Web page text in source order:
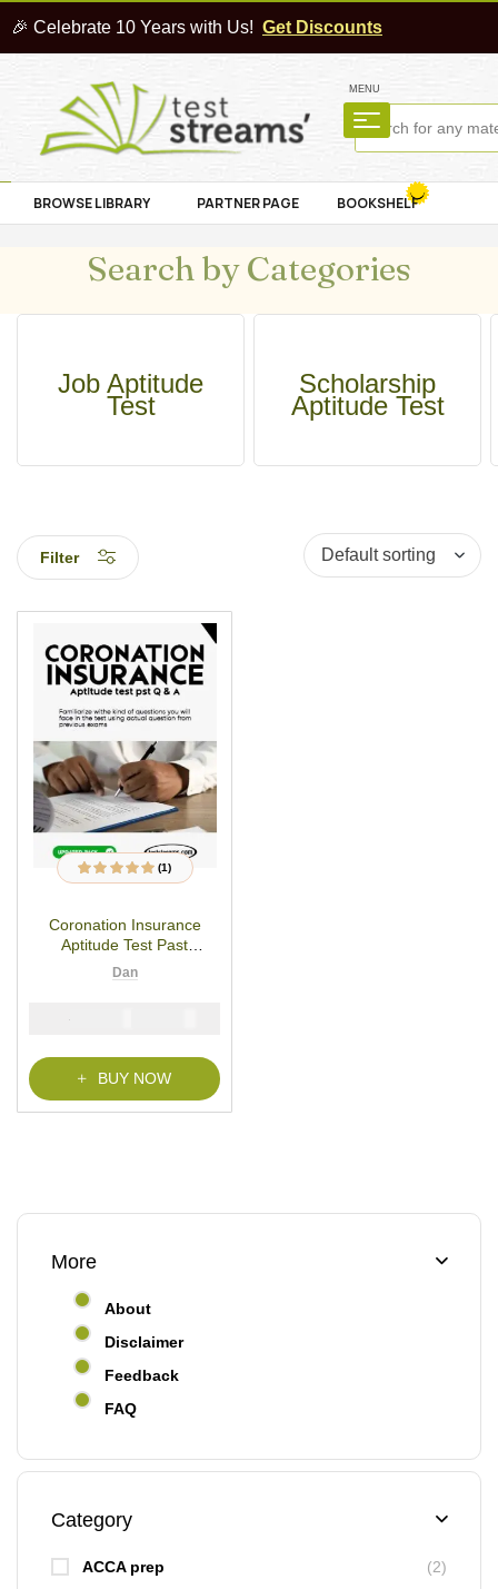
🎉 Celebrate 10 Years with Us! Get Discounts
MENU
BROWSE LIBRARY PARTNER PAGE BOOKSHELF
Search by Categories
Job Aptitude
Test
Scholarship
Aptitude Test
Filter
Rated5.00out
1
(1)
Coronation Insurance
Aptitude Test Past
Questions
Dan
₦
BUY NOW
More
About
Disclaimer
Feedback
FAQ
Category
ACCA prep
(2)